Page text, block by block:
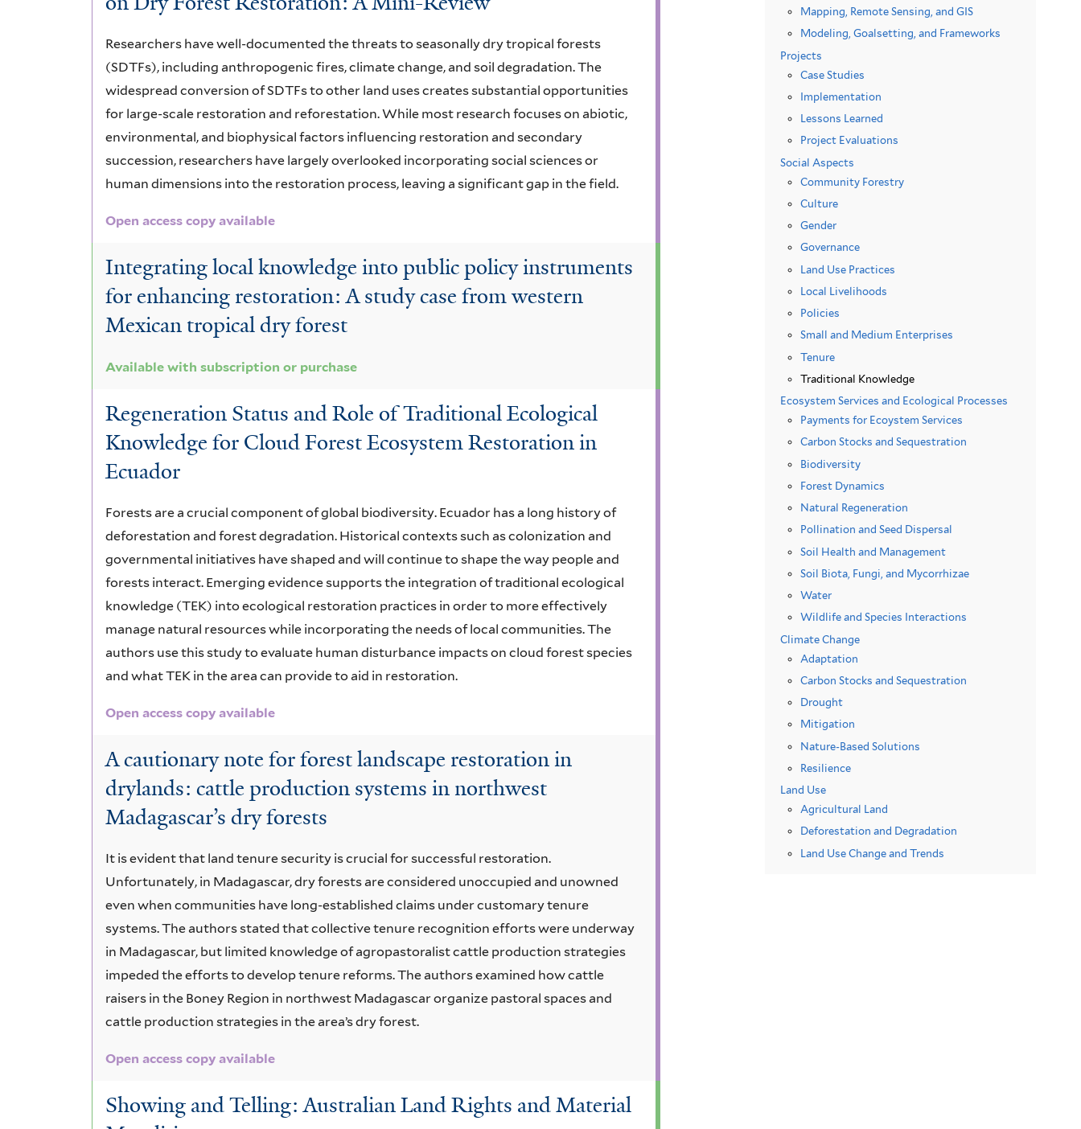
Researchers have well-documented the threats to seasonally dry tropical forests
(SDTFs), including anthropogenic fires, climate change, and soil degradation. The
widespread conversion of SDTFs to other land uses creates substantial opportunities
for large-scale restoration and reforestation. While most research focuses on abiotic,
environmental, and biophysical factors influencing restoration and secondary
succession, researchers have largely overlooked incorporating social sciences or
human dimensions into the restoration process, leaving a significant gap in the field.
Open access copy available
Integrating local knowledge into public policy instruments
for enhancing restoration: A study case from western
Mexican tropical dry forest
Available with subscription or purchase
Regeneration Status and Role of Traditional Ecological
Knowledge for Cloud Forest Ecosystem Restoration in
Ecuador
Forests are a crucial component of global biodiversity. Ecuador has a long history of
deforestation and forest degradation. Historical contexts such as colonization and
governmental initiatives have shaped and will continue to shape the way people and
forests interact. Emerging evidence supports the integration of traditional ecological
knowledge (TEK) into ecological restoration practices in order to more effectively
manage natural resources while incorporating the needs of local communities. The
authors use this study to evaluate human disturbance impacts on cloud forest species
and what TEK in the area can provide to aid in restoration.
Open access copy available
A cautionary note for forest landscape restoration in
drylands: cattle production systems in northwest
Madagascar’s dry forests
It is evident that land tenure security is crucial for successful restoration.
Unfortunately, in Madagascar, dry forests are considered unoccupied and unowned
even when communities have long-established claims under customary tenure
systems. The authors stated that collective tenure recognition efforts were underway
in Madagascar, but limited knowledge of agropastoralist cattle production strategies
impeded the efforts to develop tenure reforms. The authors examined how cattle
raisers in the Boney Region in northwest Madagascar organize pastoral spaces and
cattle production strategies in the area’s dry forest.
Open access copy available
Showing and Telling: Australian Land Rights and Material
Mapping, Remote Sensing, and GIS
Modeling, Goalsetting, and Frameworks
Projects
Case Studies
Implementation
Lessons Learned
Project Evaluations
Social Aspects
Community Forestry
Culture
Gender
Governance
Land Use Practices
Local Livelihoods
Policies
Small and Medium Enterprises
Tenure
Traditional Knowledge
Ecosystem Services and Ecological Processes
Payments for Ecoystem Services
Carbon Stocks and Sequestration
Biodiversity
Forest Dynamics
Natural Regeneration
Pollination and Seed Dispersal
Soil Health and Management
Soil Biota, Fungi, and Mycorrhizae
Water
Wildlife and Species Interactions
Climate Change
Adaptation
Carbon Stocks and Sequestration
Drought
Mitigation
Nature-Based Solutions
Resilience
Land Use
Agricultural Land
Deforestation and Degradation
Land Use Change and Trends